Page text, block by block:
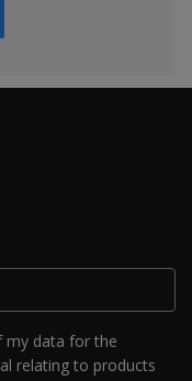
my data for the
relating to products